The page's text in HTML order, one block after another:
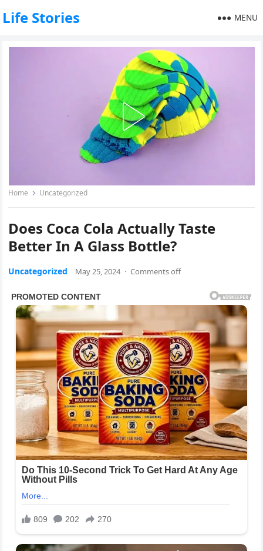
Life Stories MENU
Home Uncategorized
Does Coca Cola Actually Taste
Better In A Glass Bottle?
Uncategorized May 25, 2024 · Comments off